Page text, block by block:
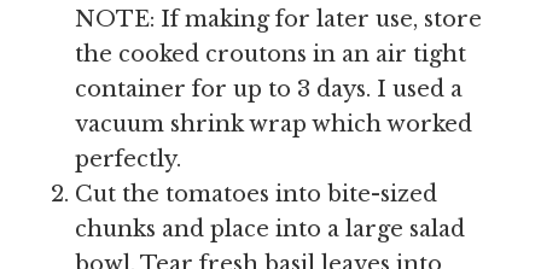
NOTE: If making for later use, store
the cooked croutons in an air tight
container for up to 3 days. I used a
vacuum shrink wrap which worked
perfectly.
Cut the tomatoes into bite-sized
chunks and place into a large salad